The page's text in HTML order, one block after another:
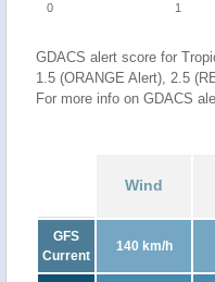
0 1
GDACS alert score for
1.5 (ORANGE Alert), 2.5
For more info on GDACS
Wind
GFS
Current
140 km/h